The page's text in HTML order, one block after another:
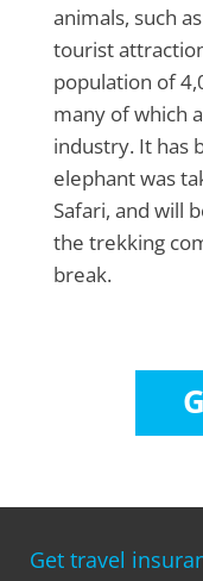
animals, such
tourist
population of
many of which
industry. It has
elephant was
Safari, and will
the trekking
break.
Get travel